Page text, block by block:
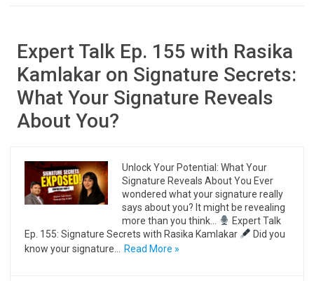
Expert Talk Ep. 155 with Rasika
Kamlakar on Signature Secrets:
What Your Signature Reveals
About You?
Unlock Your Potential: What Your
Signature Reveals About You Ever
wondered what your signature really
says about you? It might be revealing
more than you think…
Expert Talk
Ep. 155: Signature Secrets with Rasika Kamlakar
Did you
know your signature…
Read More »